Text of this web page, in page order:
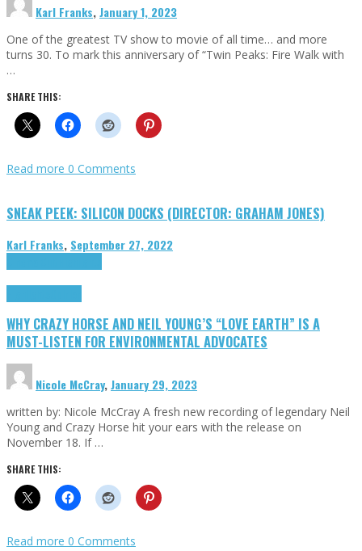
Karl Franks,January 1, 2023
One of the greatest TV show to movie of all time… and more
turns 30. To mark this anniversary of “Twin Peaks: Fire Walk with
…
SHARE THIS:
Read more 0 Comments
SNEAK PEEK: SILICON DOCKS (DIRECTOR: GRAHAM JONES)
Karl Franks, September 27, 2022
WHY CRAZY HORSE AND NEIL YOUNG’S “LOVE EARTH” IS A
MUST-LISTEN FOR ENVIRONMENTAL ADVOCATES
Nicole McCray,January 29, 2023
written by: Nicole McCray A fresh new recording of legendary Neil
Young and Crazy Horse hit your ears with the release on
November 18. If …
SHARE THIS:
Read more 0 Comments